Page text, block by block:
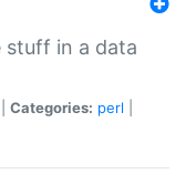
stuff in a data
Categories: perl